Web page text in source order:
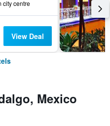
city centre
View Deal
Mexico